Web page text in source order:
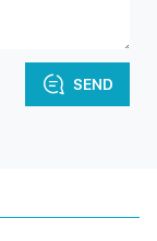
SEND